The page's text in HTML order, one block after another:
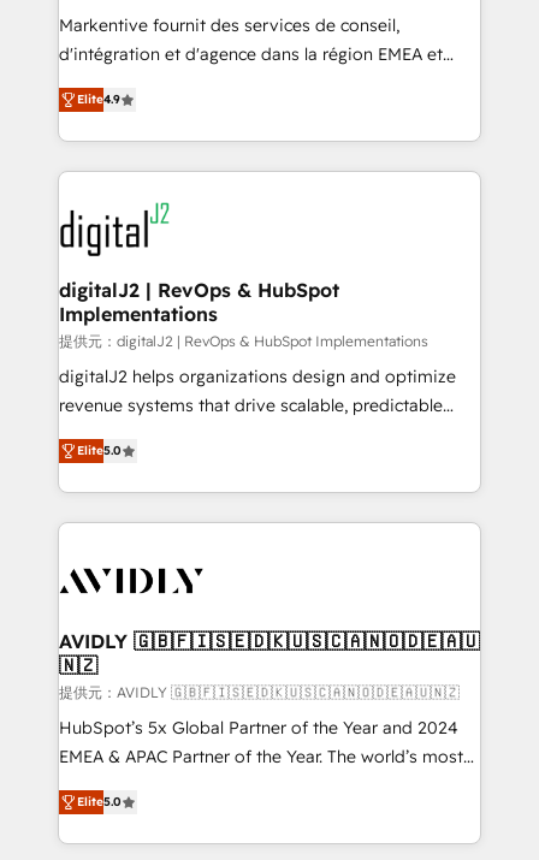
system. + Get best practices and 'don't know what
you don't know' recommendations to maximize
6,500+ Partners) and was named 2023 HubSpot
Partner of the Year 💥 Trusted by 2,500+ companies
www.onthefuze.com/hubspot-admin Contact us to
learn more!
Markentive fournit des services de conseil,
d'intégration et d'agence dans la région EMEA et
North America. Avec plus de 115 experts en
marketing automation, Growth, Revops, CRM et
webdesign. Markentive is both a consulting firm, a
digital agency and an integrator. With over 115
experts in marketing automation, growth, revops,
CRM and webdesign (We focus on EMEA - USA
customers).
Elite4.9
digitalJ2 | RevOps & HubSpot
Implementations
提供元：digitalJ2 | RevOps & HubSpot Implementations
digitalJ2 helps organizations design and optimize
revenue systems that drive scalable, predictable
growth. As a triple-accredited HubSpot Solutions
Partner, we specialize in both strategic RevOps
planning and hands-on technical execution - building
the operational foundation companies need to
Healthcare - Financial Services - Managed IT (MSP) -
we help: ✔️ Full HubSpot implementations and portal
optimization ✔️ Data migrations, CRM architecture,
and reporting foundations ✔️ Custom integrations
and workflow automation ✔️ User adoption
programs, training, and enablement Through project-
partnerships, we guide organizations through the
revenue maturity model - delivering the right
Elite5.0
AVIDLY 🇬🇧🇫🇮🇸🇪🇩🇰🇺🇸🇨🇦🇳🇴🇩🇪🇦🇺
🇳🇿
提供元：AVIDLY 🇬🇧🇫🇮🇸🇪🇩🇰🇺🇸🇨🇦🇳🇴🇩🇪🇦🇺🇳🇿
HubSpot’s 5x Global Partner of the Year and 2024
EMEA & APAC Partner of the Year. The world’s most
experienced and fully accredited HubSpot Solutions
Partner. 🚀 With 2,750+ HubSpot projects delivered
and 370+ specialists across EMEA, APAC and NAM,
Elite5.0